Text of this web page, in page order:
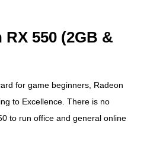
550 (2GB &
for game beginners, Radeon
to Excellence. There is no
to run office and general online